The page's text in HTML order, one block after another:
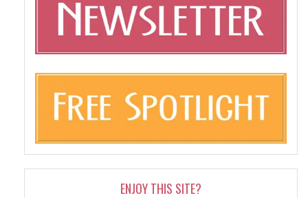
ENJOY THIS SITE?